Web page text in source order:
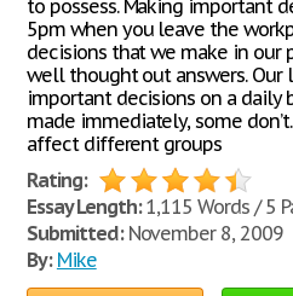
to possess. Making important
5pm when you leave the
decisions that we make in our
well thought out answers.
important decisions on a daily
made immediately, some
affect different groups
Rating:
Essay Length:1,115 Words / 5
Submitted:November 8, 2009
By: Mike